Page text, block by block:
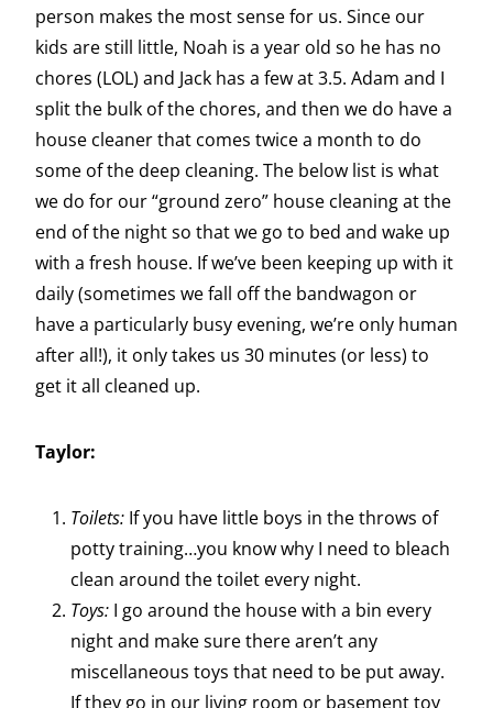
person makes the most sense for us. Since our
kids are still little, Noah is a year old so he has no
chores (LOL) and Jack has a few at 3.5. Adam and I
split the bulk of the chores, and then we do have a
house cleaner that comes twice a month to do
some of the deep cleaning. The below list is what
we do for our “ground zero” house cleaning at the
end of the night so that we go to bed and wake up
with a fresh house. If we’ve been keeping up with it
daily (sometimes we fall off the bandwagon or
have a particularly busy evening, we’re only human
after all!), it only takes us 30 minutes (or less) to
get it all cleaned up.
Taylor:
Toilets: If you have little boys in the throws of
potty training…you know why I need to bleach
clean around the toilet every night.
Toys: I go around the house with a bin every
night and make sure there aren’t any
miscellaneous toys that need to be put away.
If they go in our living room or basement toy